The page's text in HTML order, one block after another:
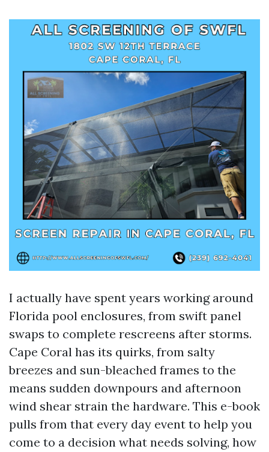
I actually have spent years working around
Florida pool enclosures, from swift panel
swaps to complete rescreens after storms.
Cape Coral has its quirks, from salty
breezes and sun-bleached frames to the
means sudden downpours and afternoon
wind shear strain the hardware. This e-book
pulls from that every day event to help you
come to a decision what needs solving, how